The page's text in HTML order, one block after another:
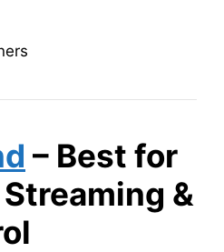
– Best for
&